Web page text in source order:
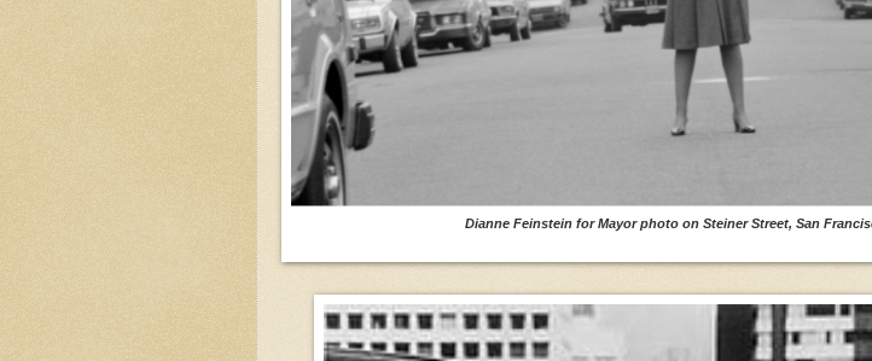
Dianne Feinstein for Mayor photo on Steiner Street, San